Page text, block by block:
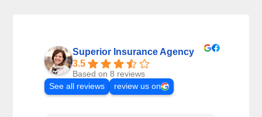
Superior Insurance Agency
3.5
Based on 8 reviews
See all reviews
review us on